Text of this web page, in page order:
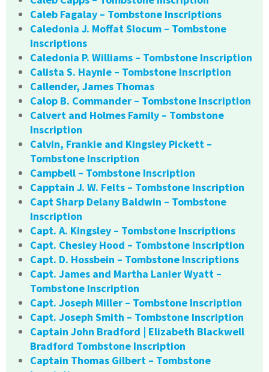
Caleb Fagalay – Tombstone Inscriptions
Caledonia J. Moffat Slocum – Tombstone
Inscriptions
Caledonia P. Williams – Tombstone Inscription
Calista S. Haynie – Tombstone Inscription
Callender, James Thomas
Calop B. Commander – Tombstone Inscription
Calvert and Holmes Family – Tombstone
Inscription
Calvin, Frankie and Kingsley Pickett –
Tombstone Inscription
Campbell – Tombstone Inscription
Capptain J. W. Felts – Tombstone Inscription
Capt Sharp Delany Baldwin – Tombstone
Inscription
Capt. A. Kingsley – Tombstone Inscriptions
Capt. Chesley Hood – Tombstone Inscription
Capt. D. Hossbein – Tombstone Inscriptions
Capt. James and Martha Lanier Wyatt –
Tombstone Inscription
Capt. Joseph Miller – Tombstone Inscription
Capt. Joseph Smith – Tombstone Inscription
Captain John Bradford | Elizabeth Blackwell
Bradford Tombstone Inscription
Captain Thomas Gilbert – Tombstone